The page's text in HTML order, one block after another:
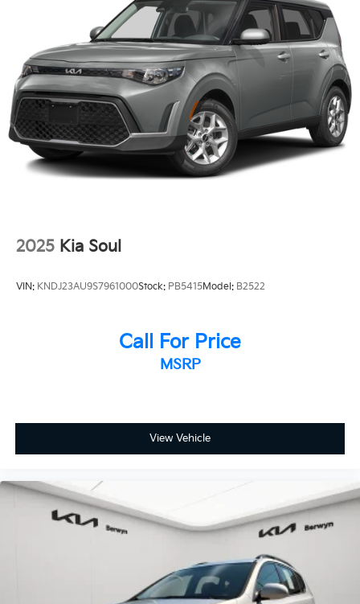
2025 Kia Soul
VIN: KNDJ23AU9S7961000Stock: PB5415Model: B2522
Call For Price
MSRP
View Vehicle